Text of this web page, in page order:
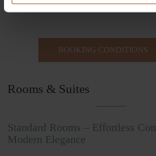
Slippers
BOOKING CONDITIONS
Rooms & Suites
Standard Rooms – Effortless
Modern Elegance